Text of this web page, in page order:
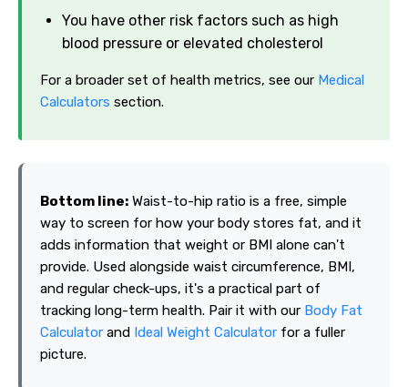
You have other risk factors such as high
blood pressure or elevated cholesterol
For a broader set of health metrics, see our Medical
Calculators section.
Bottom line: Waist-to-hip ratio is a free, simple
way to screen for how your body stores fat, and it
adds information that weight or BMI alone can't
provide. Used alongside waist circumference, BMI,
and regular check-ups, it's a practical part of
tracking long-term health. Pair it with our Body Fat
Calculator and Ideal Weight Calculator for a fuller
picture.